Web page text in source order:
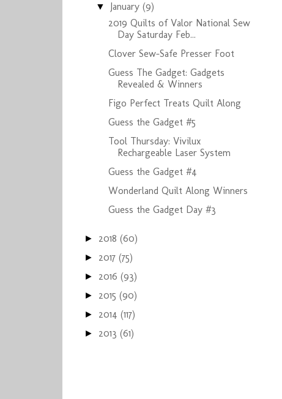
▼ January(9)
2019 Quilts of Valor National Sew
Day Saturday Feb...
Clover Sew-Safe Presser Foot
Guess The Gadget: Gadgets
Revealed & Winners
Figo Perfect Treats Quilt Along
Guess the Gadget #5
Tool Thursday: Vivilux
Rechargeable Laser System
Guess the Gadget #4
Wonderland Quilt Along Winners
Guess the Gadget Day #3
► 2018 (60)
► 2017 (75)
► 2016 (93)
► 2015 (90)
► 2014 (117)
► 2013 (61)